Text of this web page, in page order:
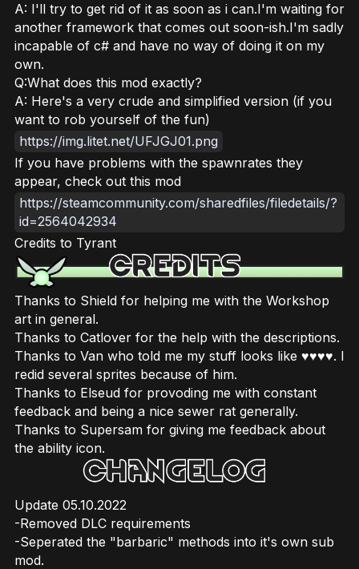
A: I'll try to get rid of it as soon as i can.I'm waiting for
another framework that comes out soon-ish.I'm sadly
incapable of c# and have no way of doing it on my
own.
Q:What does this mod exactly?
A: Here's a very crude and simplified version (if you
want to rob yourself of the fun)
https://img.litet.net/UFJGJ01.png
If you have problems with the spawnrates they
appear, check out this mod
https://steamcommunity.com/sharedfiles/filedetails/?
id=2564042934
Credits to Tyrant
Thanks to Shield for helping me with the Workshop
art in general.
Thanks to Catlover for the help with the descriptions.
Thanks to Van who told me my stuff looks like ♥♥♥♥. I
redid several sprites because of him.
Thanks to Elseud for provoding me with constant
feedback and being a nice sewer rat generally.
Thanks to Supersam for giving me feedback about
the ability icon.
Update 05.10.2022
-Removed DLC requirements
-Seperated the "barbaric" methods into it's own sub
mod.